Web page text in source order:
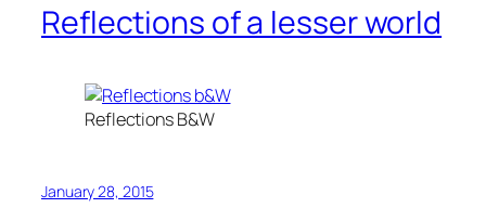
Reflections of a lesser world
Reflections B&W
January 28, 2015